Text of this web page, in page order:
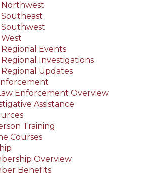
Northwest
Southeast
Southwest
West
Regional Events
Regional Investigations
Regional Updates
Enforcement Overview
Assistance
Training
Courses
Overview
Benefits